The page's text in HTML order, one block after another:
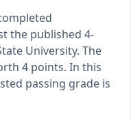
the published 4-
University. The
4 points. In this
passing grade is